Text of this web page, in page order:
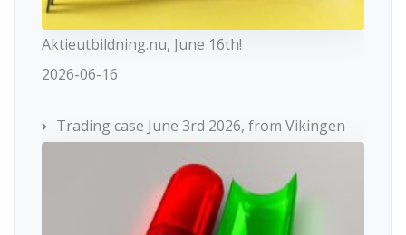
Aktieutbildning.nu, June 16th!
2026-06-16
Trading case June 3rd 2026, from Vikingen